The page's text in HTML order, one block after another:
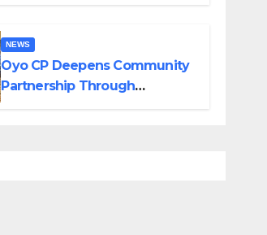
NEWS
Oyo CP Deepens Community
Partnership Through